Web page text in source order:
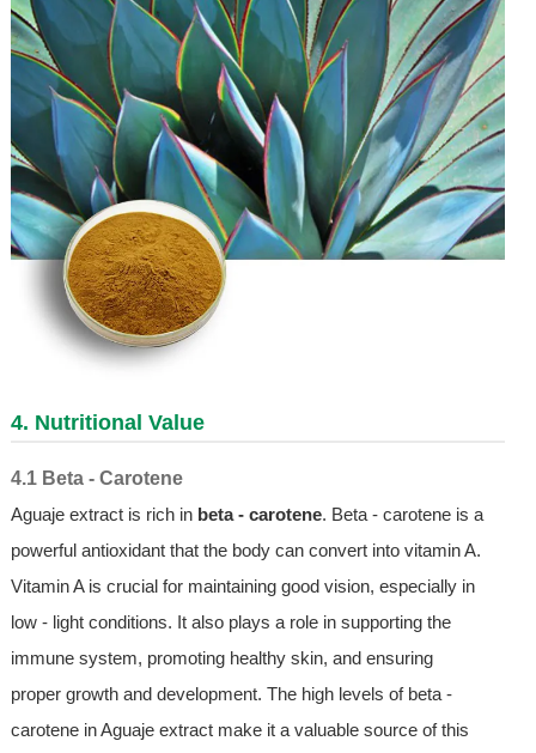
4. Nutritional Value
4.1 Beta - Carotene
Aguaje extract is rich in beta - carotene. Beta - carotene is a
powerful antioxidant that the body can convert into vitamin A.
Vitamin A is crucial for maintaining good vision, especially in
low - light conditions. It also plays a role in supporting the
immune system, promoting healthy skin, and ensuring
proper growth and development. The high levels of beta -
carotene in Aguaje extract make it a valuable source of this